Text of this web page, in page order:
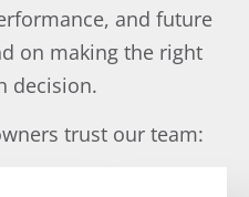
and future
on making the right
decision.
trust our team: